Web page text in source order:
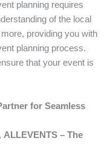
planning requires
of the local
providing you with
planning process.
that your event is
for Seamless
, ALLEVENTS – The